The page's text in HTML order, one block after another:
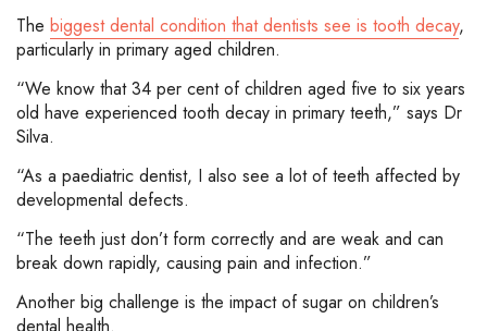
The biggest dental condition that dentists see is tooth decay,
particularly in primary aged children.
“We know that 34 per cent of children aged five to six years
old have experienced tooth decay in primary teeth,” says Dr
Silva.
“As a paediatric dentist, I also see a lot of teeth affected by
developmental defects.
“The teeth just don’t form correctly and are weak and can
break down rapidly, causing pain and infection.”
Another big challenge is the impact of sugar on children’s
dental health.